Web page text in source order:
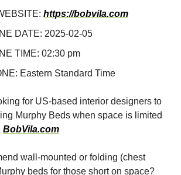
https://bobvila.com
DATE: 2025-02-05
TIME: 02:30 pm
Eastern Standard Time
for US-based interior designers to
Murphy Beds when space is limited
BobVila.com
wall-mounted or folding (chest
beds for those short on space?